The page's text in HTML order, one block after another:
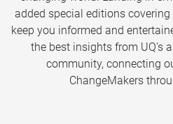
added special editions
keep you informed and
the best insights from UQ’s
community, connecting
ChangeMakers